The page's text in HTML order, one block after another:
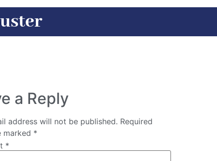
a Reply
address will not be published. Required
marked *
*